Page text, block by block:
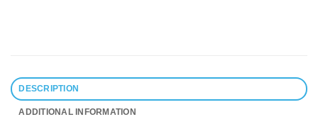
DESCRIPTION
ADDITIONAL INFORMATION